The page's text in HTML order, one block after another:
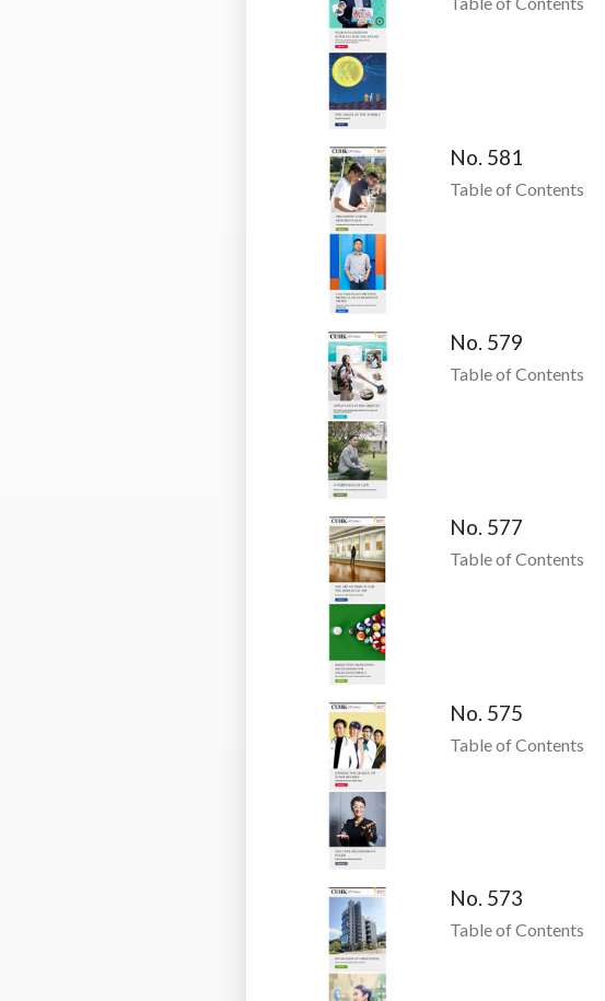
No. 581
Table of Contents
No. 579
Table of Contents
No. 577
Table of Contents
No. 575
Table of Contents
No. 573
Table of Contents